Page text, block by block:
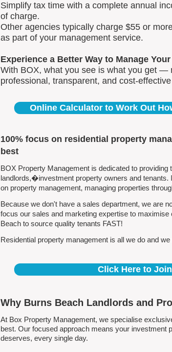
Simplify tax time with a complete annual
of charge.
Other agencies typically charge $55 or
as part of your management service.
Experience a Better Way to Manage
With BOX, what you see is what you get —
professional, transparent, and cost-
Online Calculator to Work Out
100% focus on residential property
best
BOX Property Management is dedicated to
landlords,�investment property owners and
on property management, managing properties
Because we don't have a sales department, we are
focus our sales and marketing expertise to
Beach to source quality tenants FAST!
Residential property management is all we do and
Click Here to
Why Burns Beach Landlords and
At Box Property Management, we specialise
best. Our focused approach means your investment
deserves, every single day.